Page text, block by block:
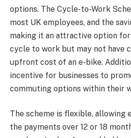
options. The Cycle-to-Work
most UK employees, and the
making it an attractive option
cycle to work but may not have
upfront cost of an e-bike.
incentive for businesses to
commuting options within their
The scheme is flexible, allowing
the payments over 12 or 18